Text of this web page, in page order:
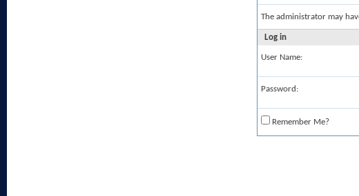
The administrator may
Log in
User Name:
Password:
Remember Me?